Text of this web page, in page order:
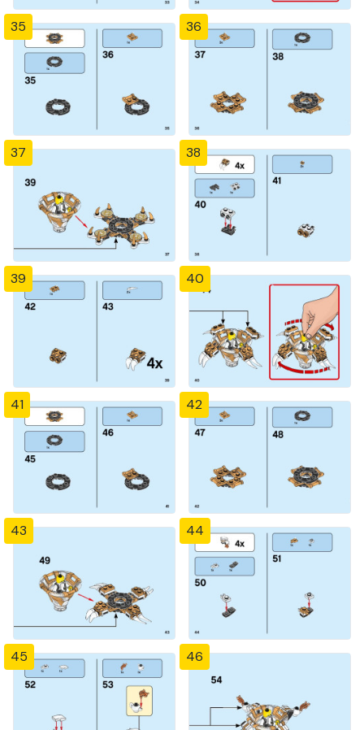
35 36
37 38
39 40
41 42
43 44
45 46